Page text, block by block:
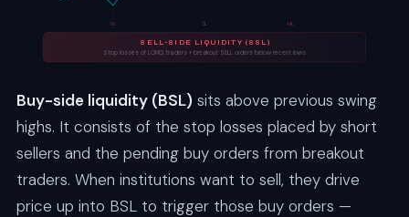
SL SL HL
SELL-SIDE LIQUIDITY (SSL)
Stop losses of LONG traders + breakout SELL orders below recent lows
Buy-side liquidity (BSL) sits above previous swing
highs. It consists of the stop losses placed by short
sellers and the pending buy orders from breakout
traders. When institutions want to sell, they drive
price up into BSL to trigger those buy orders —